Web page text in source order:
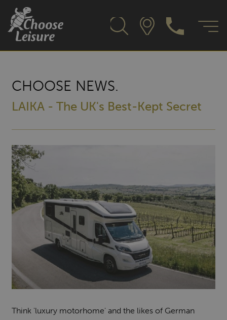
CHOOSE NEWS.
LAIKA - The UK's Best-Kept Secret
Think 'luxury motorhome' and the likes of German